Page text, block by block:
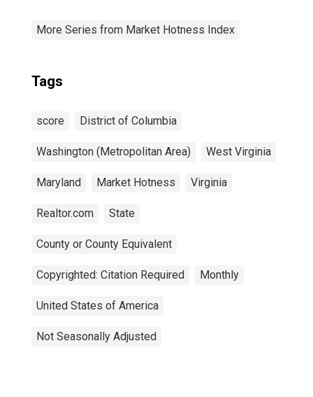
More Series from Market Hotness Index
Tags
score District of Columbia
Washington (Metropolitan Area) West Virginia
Maryland Market Hotness Virginia
Realtor.com State
County or County Equivalent
Copyrighted: Citation Required Monthly
United States of America
Not Seasonally Adjusted